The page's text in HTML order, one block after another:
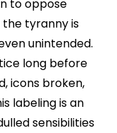
to oppose
tyranny is
unintended.
long before
icons broken,
labeling is an
sensibilities